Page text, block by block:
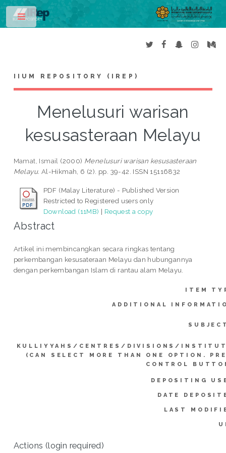
IIUM REPOSITORY (IREP)
Menelusuri warisan
kesusasteraan Melayu
Mamat, Ismail (2000) Menelusuri warisan kesusasteraan
Melayu. Al-Hikmah, 6 (2). pp. 39-42. ISSN 15116832
PDF (Malay Literature) - Published Version
Restricted to Registered users only
Download (11MB) | Request a copy
Abstract
Artikel ini membincangkan secara ringkas tentang
perkembangan kesusateraan Melayu dan hubungannya
dengan perkembangan Islam di rantau alam Melayu.
ITEM
ADDITIONAL
KULLIYYAHS/CENTRES/DIVISIONS/
(CAN SELECT MORE THAN ONE OPTION.
CONTROL
DEPOSITING
DATE
LAST
Actions (login required)
Toggle